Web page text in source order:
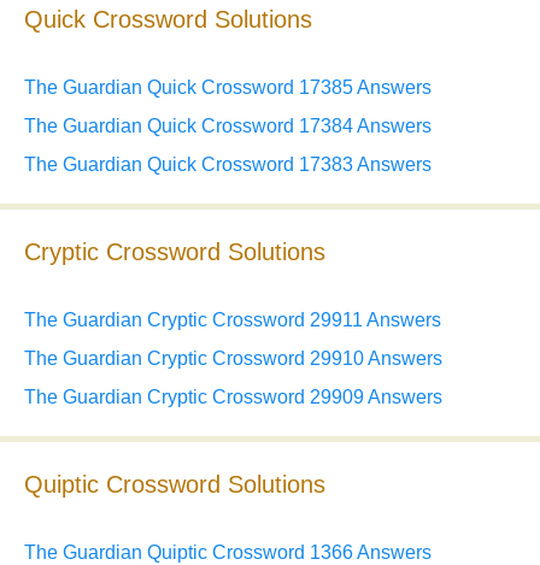
Quick Crossword Solutions
The Guardian Quick Crossword 17385 Answers
The Guardian Quick Crossword 17384 Answers
The Guardian Quick Crossword 17383 Answers
Cryptic Crossword Solutions
The Guardian Cryptic Crossword 29911 Answers
The Guardian Cryptic Crossword 29910 Answers
The Guardian Cryptic Crossword 29909 Answers
Quiptic Crossword Solutions
The Guardian Quiptic Crossword 1366 Answers